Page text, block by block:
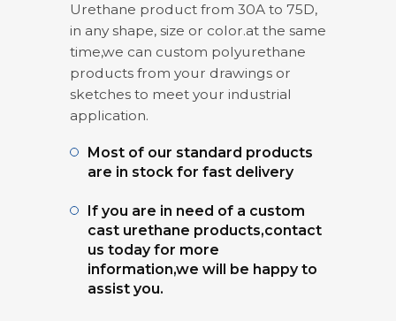
Urethane product from 30A to 75D,
in any shape, size or color.at the same
time,we can custom polyurethane
products from your drawings or
sketches to meet your industrial
application.
Most of our standard products
are in stock for fast delivery
If you are in need of a custom
cast urethane products,contact
us today for more
information,we will be happy to
assist you.